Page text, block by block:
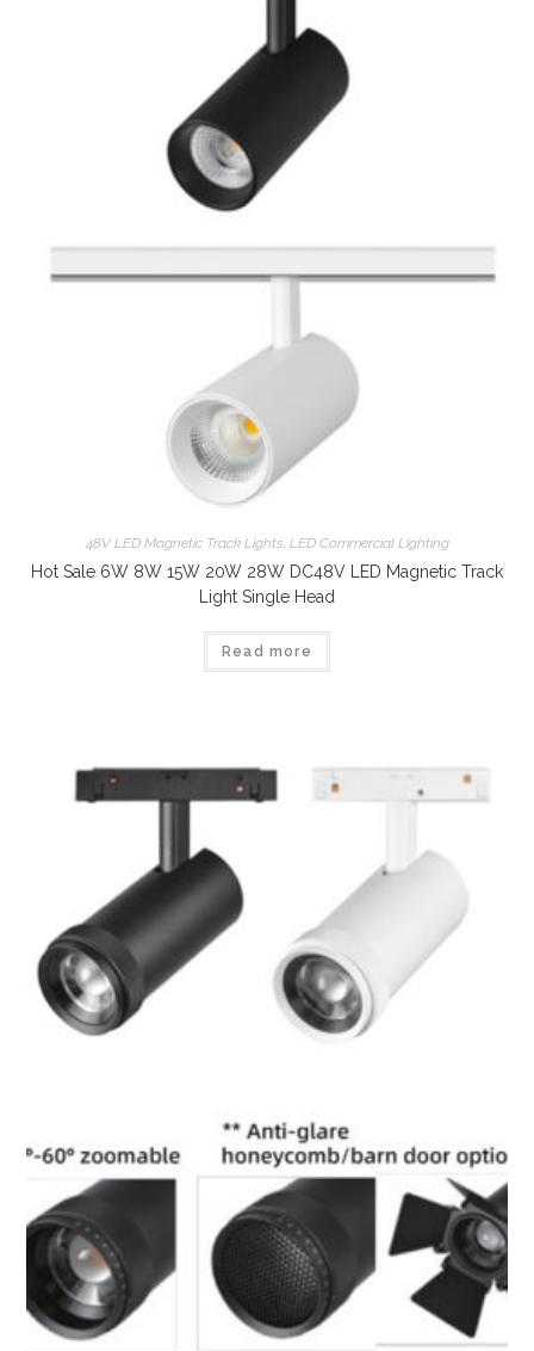
48V LED Magnetic Track Lights LED Commercial Lighting
Hot Sale 6W 8W 15W 20W 28W DC48V LED Magnetic Track
Light Single Head
Read more